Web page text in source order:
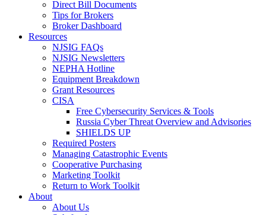
Direct Bill Documents
Tips for Brokers
Broker Dashboard
Resources
NJSIG FAQs
NJSIG Newsletters
NEPHA Hotline
Equipment Breakdown
Grant Resources
CISA
Free Cybersecurity Services & Tools
Russia Cyber Threat Overview and Advisories
SHIELDS UP
Required Posters
Managing Catastrophic Events
Cooperative Purchasing
Marketing Toolkit
Return to Work Toolkit
About
About Us